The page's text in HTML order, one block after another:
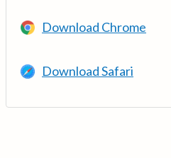
Download Chrome
Download Safari